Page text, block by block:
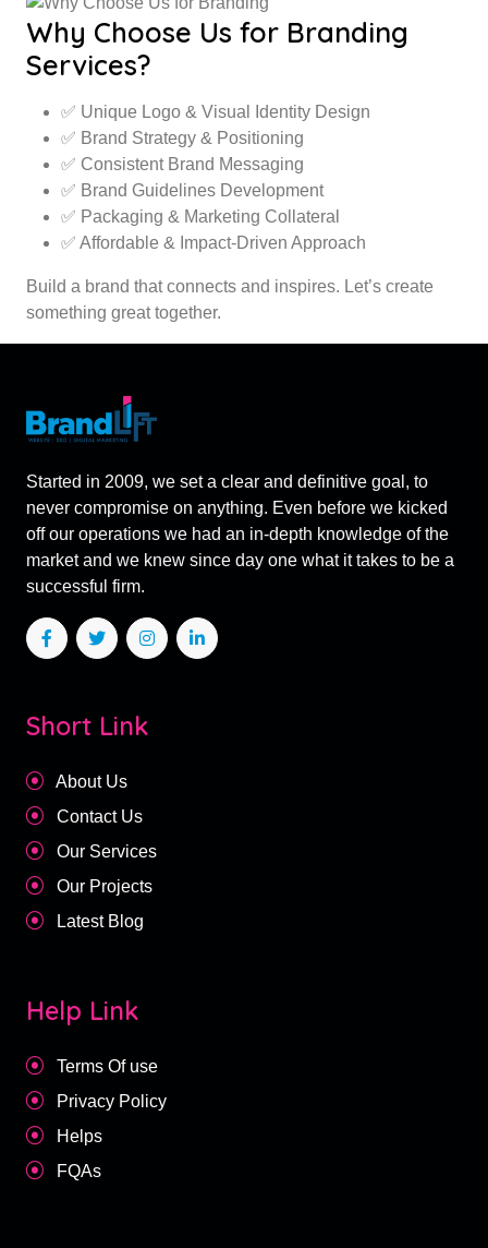
Why Choose Us for Branding
Services?
✅ Unique Logo & Visual Identity Design
✅ Brand Strategy & Positioning
✅ Consistent Brand Messaging
✅ Brand Guidelines Development
✅ Packaging & Marketing Collateral
✅ Affordable & Impact-Driven Approach
Build a brand that connects and inspires. Let’s create
something great together.
Started in 2009, we set a clear and definitive goal, to
never compromise on anything. Even before we kicked
off our operations we had an in-depth knowledge of the
market and we knew since day one what it takes to be a
successful firm.
Short Link
About Us
Contact Us
Our Services
Our Projects
Latest Blog
Help Link
Terms Of use
Privacy Policy
Helps
FQAs